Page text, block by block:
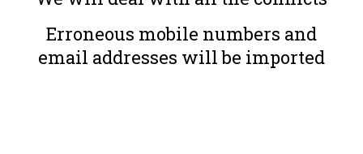
Erroneous mobile numbers and
email addresses will be imported